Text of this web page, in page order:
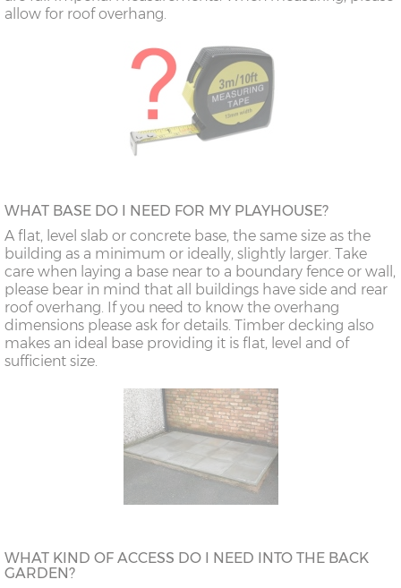
allow for roof overhang.
WHAT BASE DO I NEED FOR MY PLAYHOUSE?
A flat, level slab or concrete base, the same size as the
building as a minimum or ideally, slightly larger. Take
care when laying a base near to a boundary fence or wall,
please bear in mind that all buildings have side and rear
roof overhang. If you need to know the overhang
dimensions please ask for details. Timber decking also
makes an ideal base providing it is flat, level and of
sufficient size.
WHAT KIND OF ACCESS DO I NEED INTO THE BACK
GARDEN?